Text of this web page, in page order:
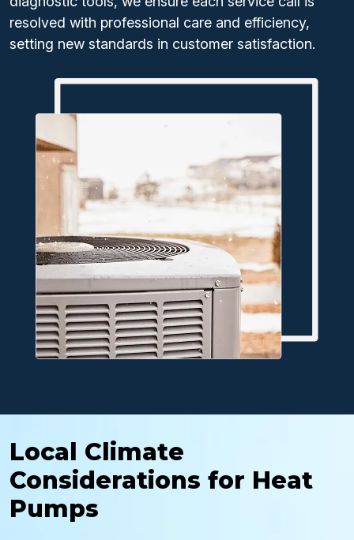
resolved with professional care and efficiency,
setting new standards in customer satisfaction.
Local Climate
Considerations for Heat
Pumps